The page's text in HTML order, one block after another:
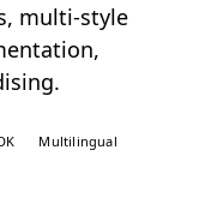
multi-style
Multilingual